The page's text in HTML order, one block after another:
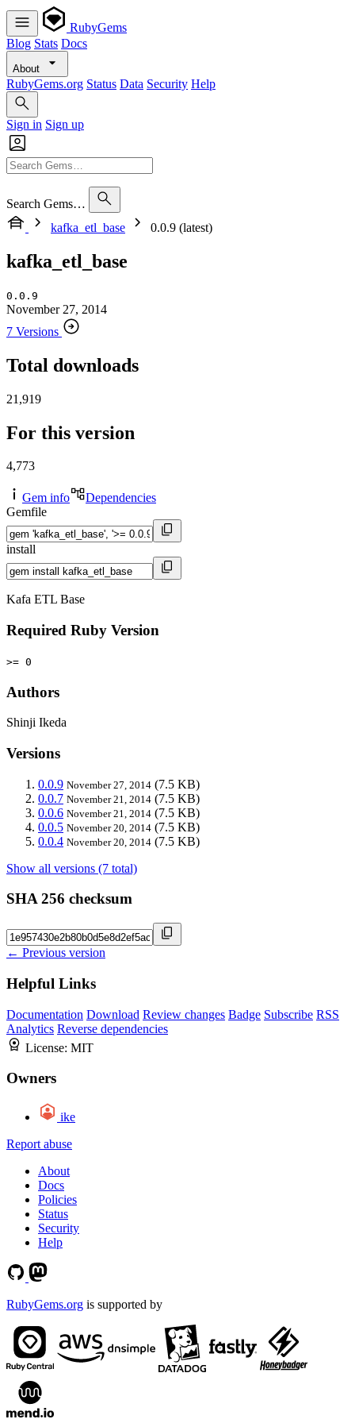
RubyGems
Blog Stats Docs
About
RubyGems.org Status Data Security Help
Sign in Sign up
Search Gems…
kafka_etl_base
0.0.9 (latest)
kafka_etl_base
0.0.9
November 27, 2014
7 Versions
Total downloads
21,919
For this version
4,773
Gem info
Dependencies
Gemfile
install
Kafa ETL Base
Required Ruby Version
>= 0
Authors
Shinji Ikeda
Versions
0.0.9 November 27, 2014 (7.5 KB)
0.0.7 November 21, 2014 (7.5 KB)
0.0.6 November 21, 2014 (7.5 KB)
0.0.5 November 20, 2014 (7.5 KB)
0.0.4 November 20, 2014 (7.5 KB)
Show all versions (7 total)
SHA 256 checksum
← Previous version
Helpful Links
Documentation Download Review changes Badge Subscribe RSS
Analytics Reverse dependencies
License: MIT
Owners
ike
Report abuse
About
Docs
Policies
Status
Security
Help
RubyGems.org is supported by